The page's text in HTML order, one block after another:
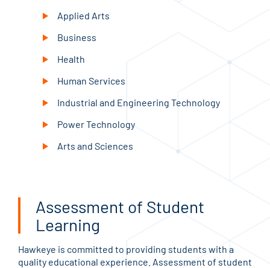
Applied Arts
Business
Health
Human Services
Industrial and Engineering Technology
Power Technology
Arts and Sciences
Assessment of Student
Learning
Hawkeye is committed to providing students with a
quality educational experience. Assessment of student